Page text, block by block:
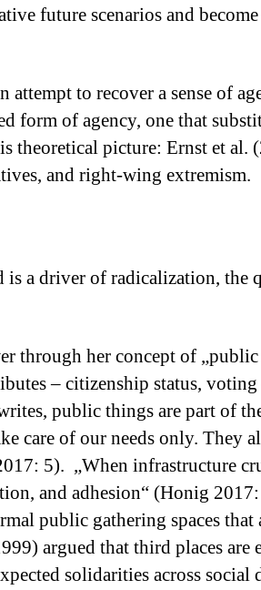
future scenarios and
to recover a sense of
form of agency, one that
picture: Ernst et al.
and right-wing extremism.
a driver of radicalization, the
through her concept of
– citizenship status,
public things are part of
care of our needs only. They
5). „When infrastructure
and adhesion“ (Honig
public gathering spaces
argued that third places are
solidarities across